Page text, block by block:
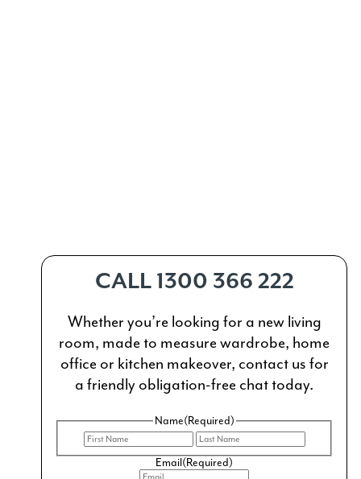
CALL 1300 366 222
Whether you’re looking for a new living
room, made to measure wardrobe, home
office or kitchen makeover, contact us for
a friendly obligation-free chat today.
Name(Required)
First
Email (Required)